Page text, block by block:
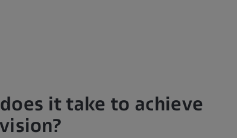
it take to achieve